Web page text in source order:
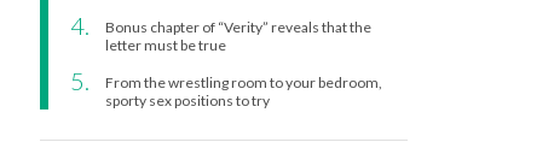
Bonus chapter of “Verity” reveals that the
letter must be true
From the wrestling room to your bedroom,
sporty sex positions to try